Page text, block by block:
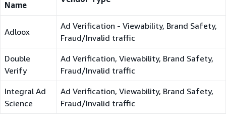
Name
Adloox
Ad Verification - Viewability, Brand Safety,
Fraud/Invalid traffic
Double
Verify
Ad Verification, Viewability, Brand Safety,
Fraud/Invalid traffic
Integral Ad
Science
Ad Verification, Viewability, Brand Safety,
Fraud/Invalid traffic